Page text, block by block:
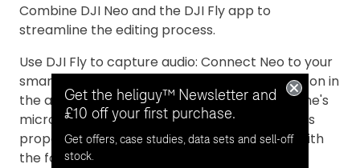
Combine DJI Neo and the DJI Fly app to
streamline the editing process.
Use DJI Fly to capture audio: Connect Neo to your
smartphone and tap the audio recording button in
the app to begin recording through your phone's
microphone. The app automatically eliminates
propeller noise and merges the audio track with
the footage.
Get the heliguy™ Newsletter and
£10 off your first purchase.
Get offers, case studies, data sets and sell-off
stock.